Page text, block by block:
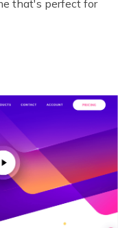
that's perfect for